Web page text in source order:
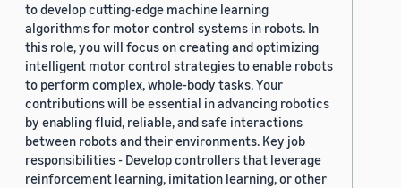
to develop cutting-edge machine learning
algorithms for motor control systems in robots. In
this role, you will focus on creating and optimizing
intelligent motor control strategies to enable robots
to perform complex, whole-body tasks. Your
contributions will be essential in advancing robotics
by enabling fluid, reliable, and safe interactions
between robots and their environments. Key job
responsibilities - Develop controllers that leverage
reinforcement learning, imitation learning, or other